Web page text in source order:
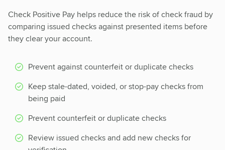
Check Positive Pay helps reduce the risk of check fraud by
comparing issued checks against presented items before
they clear your account.
Prevent against counterfeit or duplicate checks
Keep stale-dated, voided, or stop-pay checks from
being paid
Prevent counterfeit or duplicate checks
Review issued checks and add new checks for